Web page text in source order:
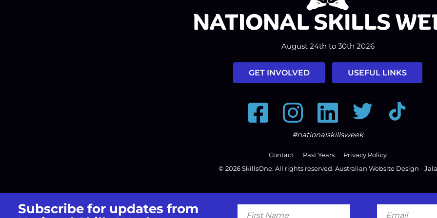
August 24th to 30th 2026
GET INVOLVED USEFUL LINKS
FacebookInstagramLinkedIn Twitter Tiktok
#nationalskillsweek
Contact Past Years
Privacy Policy
© 2026 SkillsOne. All rights reserved. Australian Website Design - Jala
Subscribe for updates from
Name